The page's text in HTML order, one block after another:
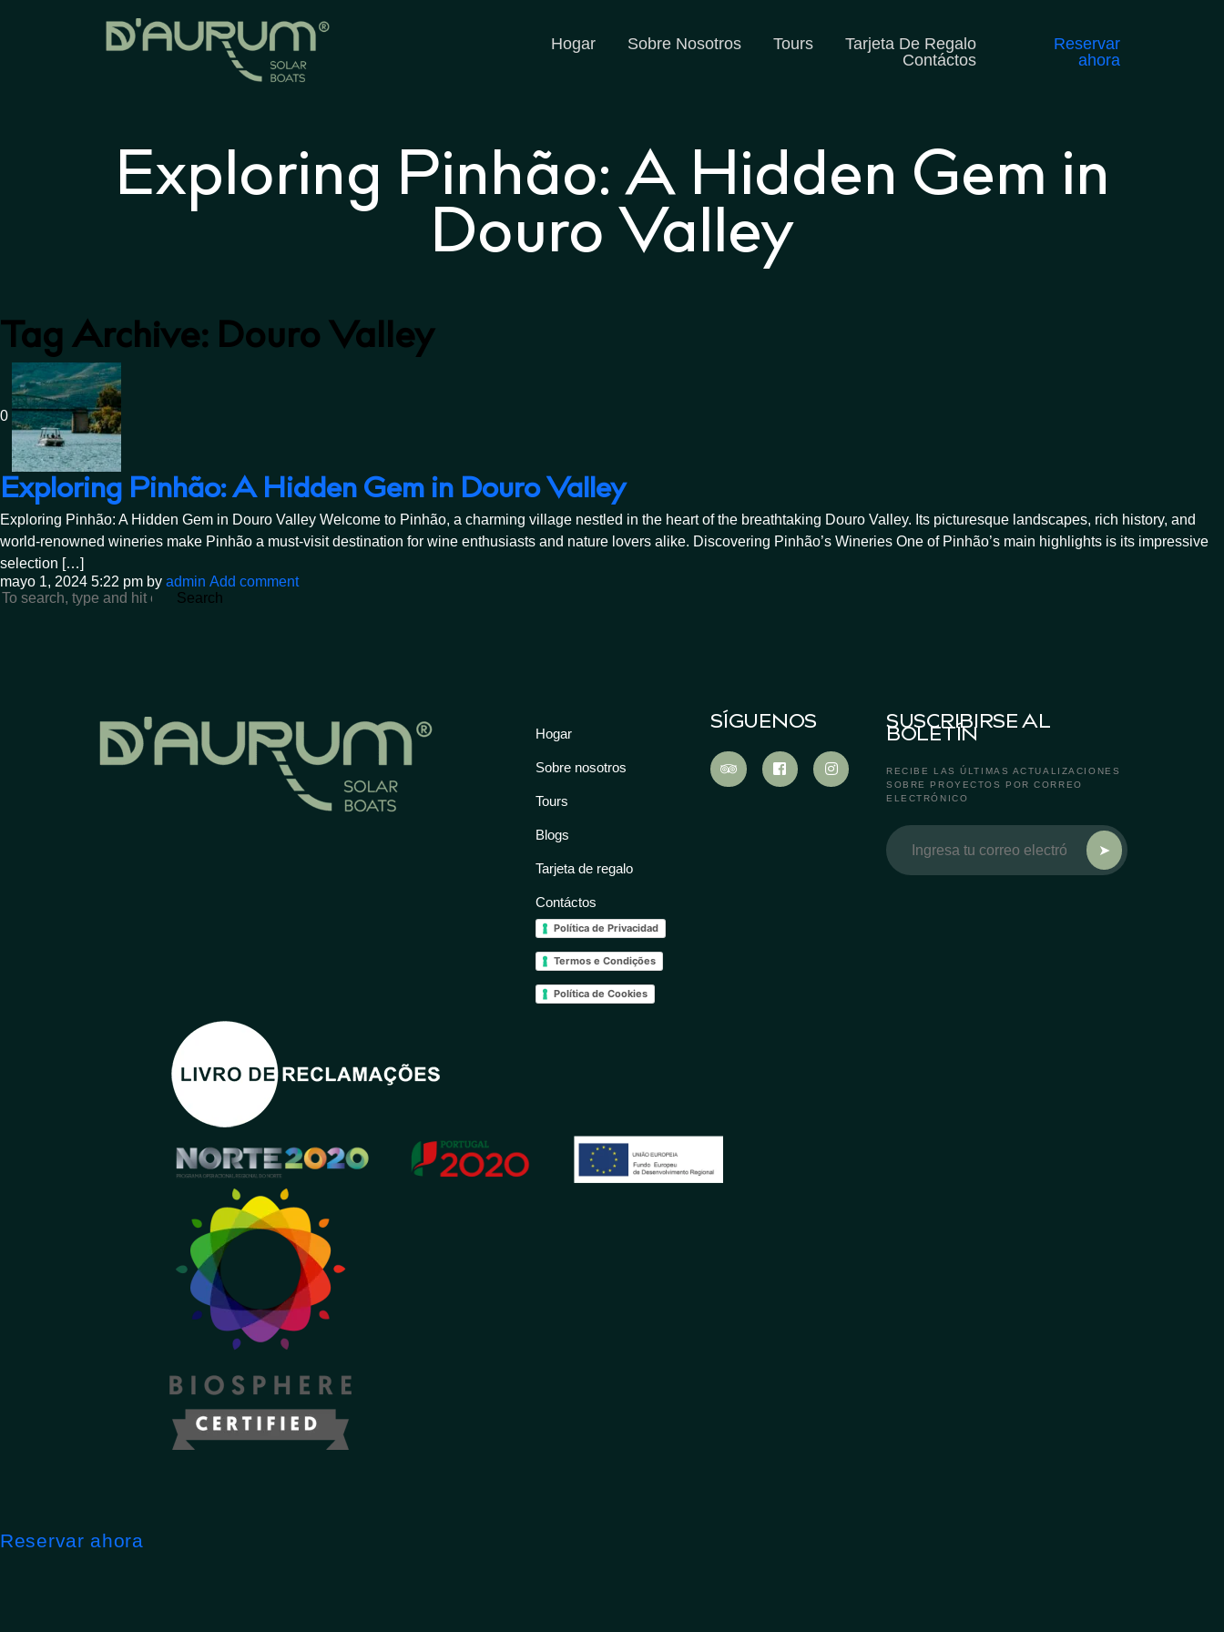
Hogar Sobre Nosotros Tours
Tarjeta De Regalo
Contáctos
Reservar
ahora
Exploring Pinhão: A Hidden Gem in
Douro Valley
Tag Archive: Douro Valley
0
Exploring Pinhão: A Hidden Gem in Douro Valley
Exploring Pinhão: A Hidden Gem in Douro Valley Welcome to Pinhão, a charming village nestled in the heart of the breathtaking Douro Valley. Its picturesque landscapes, rich history, and
world-renowned wineries make Pinhão a must-visit destination for wine enthusiasts and nature lovers alike. Discovering Pinhão’s Wineries One of Pinhão’s main highlights is its impressive
selection […]
mayo 1, 2024 5:22 pm by admin Add comment
Search
Hogar
Sobre nosotros
Tours
Blogs
Tarjeta de regalo
Contáctos
Política de Privacidad
Termos e Condições
Política de Cookies
SÍGUENOS SUSCRIBIRSE AL
BOLETÍN
RECIBE LAS ÚLTIMAS ACTUALIZACIONES
SOBRE PROYECTOS POR CORREO
ELECTRÓNICO
Reservar ahora